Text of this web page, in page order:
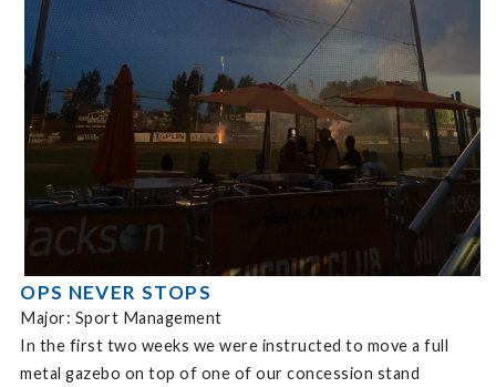
OPS NEVER STOPS
Major: Sport Management
In the first two weeks we were instructed to move a full
metal gazebo on top of one of our concession stand